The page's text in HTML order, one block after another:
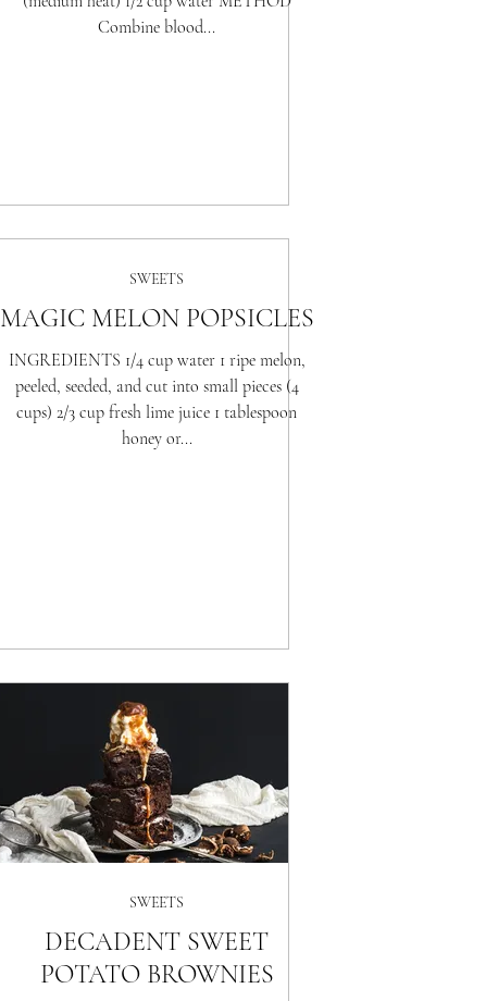
Combine blood...
SWEETS
MAGIC MELON POPSICLES
INGREDIENTS 1/4 cup water 1 ripe melon,
peeled, seeded, and cut into small pieces (4
cups) 2/3 cup fresh lime juice 1 tablespoon
honey or...
SWEETS
DECADENT SWEET
POTATO BROWNIES